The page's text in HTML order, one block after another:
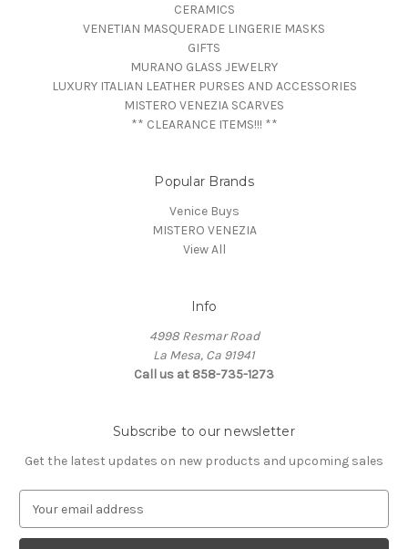
CERAMICS
VENETIAN MASQUERADE LINGERIE MASKS
GIFTS
MURANO GLASS JEWELRY
LUXURY ITALIAN LEATHER PURSES AND ACCESSORIES
MISTERO VENEZIA SCARVES
** CLEARANCE ITEMS!!! **
Popular Brands
Venice Buys
MISTERO VENEZIA
View All
Info
4998 Resmar Road
La Mesa, Ca 91941
Call us at 858-735-1273
Subscribe to our newsletter
Get the latest updates on new products and upcoming sales
a